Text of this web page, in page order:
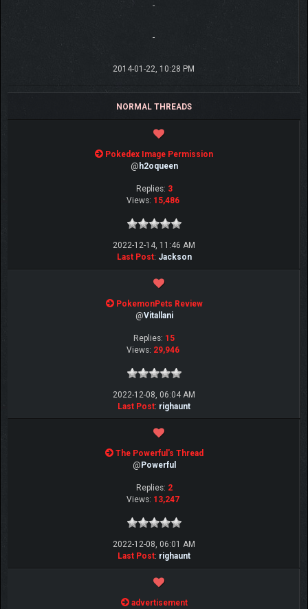
-
-
2014-01-22, 10:28 PM
NORMAL THREADS
Pokedex Image Permission
@ h2oqueen
Replies: 3
Views: 15,486
2022-12-14, 11:46 AM
Last Post: Jackson
PokemonPets Review
@Vitallani
Replies: 15
Views: 29,946
2022-12-08, 06:04 AM
Last Post: righaunt
The Powerful's Thread
@ Powerful
Replies: 2
Views: 13,247
2022-12-08, 06:01 AM
Last Post: righaunt
advertisement